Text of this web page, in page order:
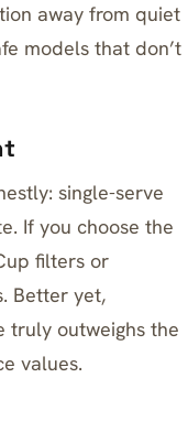
away from quiet
models that don’t
single-serve
If you choose the
filters or
Better yet,
truly outweighs the
values.